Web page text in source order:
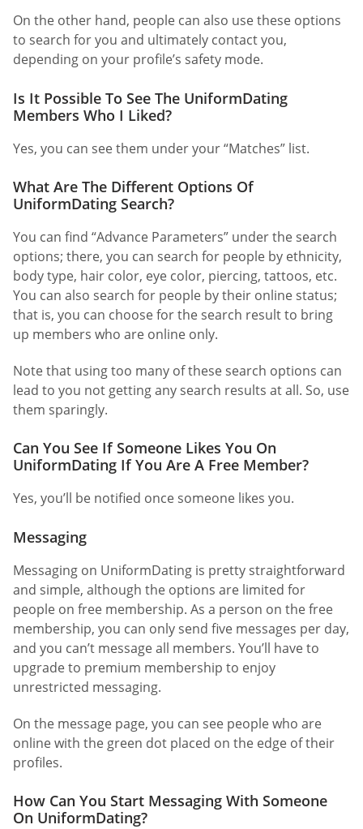
On the other hand, people can also use these options
to search for you and ultimately contact you,
depending on your profile’s safety mode.
Is It Possible To See The UniformDating
Members Who I Liked?
Yes, you can see them under your “Matches” list.
What Are The Different Options Of
UniformDating Search?
You can find “Advance Parameters” under the search
options; there, you can search for people by ethnicity,
body type, hair color, eye color, piercing, tattoos, etc.
You can also search for people by their online status;
that is, you can choose for the search result to bring
up members who are online only.
Note that using too many of these search options can
lead to you not getting any search results at all. So, use
them sparingly.
Can You See If Someone Likes You On
UniformDating If You Are A Free Member?
Yes, you’ll be notified once someone likes you.
Messaging
Messaging on UniformDating is pretty straightforward
and simple, although the options are limited for
people on free membership. As a person on the free
membership, you can only send five messages per day,
and you can’t message all members. You’ll have to
upgrade to premium membership to enjoy
unrestricted messaging.
On the message page, you can see people who are
online with the green dot placed on the edge of their
profiles.
How Can You Start Messaging With Someone
On UniformDating?